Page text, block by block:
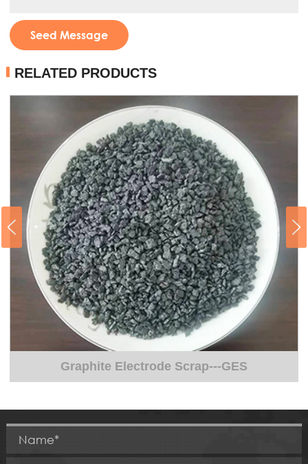
Seed Message
RELATED PRODUCTS
Graphite Electrode Scrap---GES